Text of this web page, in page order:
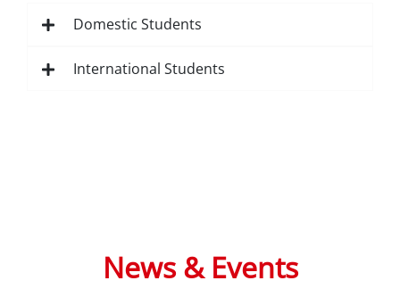
Domestic Students
International Students
News & Events